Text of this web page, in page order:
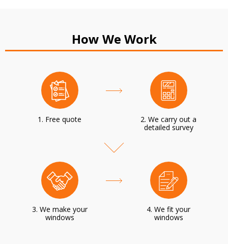
How We Work
1. Free quote
2. We carry out a
detailed survey
3. We make your
windows
4. We fit your
windows